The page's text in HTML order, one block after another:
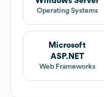
Operating Systems
Microsoft
ASP.NET
Web Frameworks